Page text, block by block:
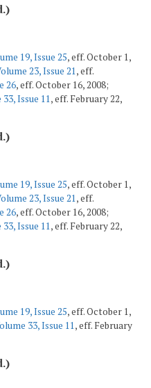
19, Issue 25, eff. October 1,
23, Issue 21, eff.
26, eff. October 16, 2008;
Issue 11, eff. February 22,
19, Issue 25, eff. October 1,
23, Issue 21, eff.
26, eff. October 16, 2008;
Issue 11, eff. February 22,
19, Issue 25, eff. October 1,
33, Issue 11 , eff. February